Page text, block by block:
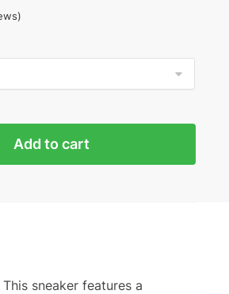
Add to cart
sneaker features a